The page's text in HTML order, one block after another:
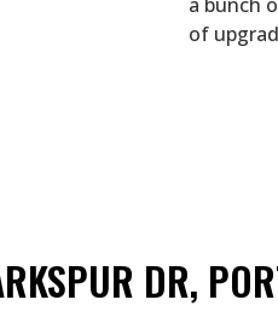
of
DR,